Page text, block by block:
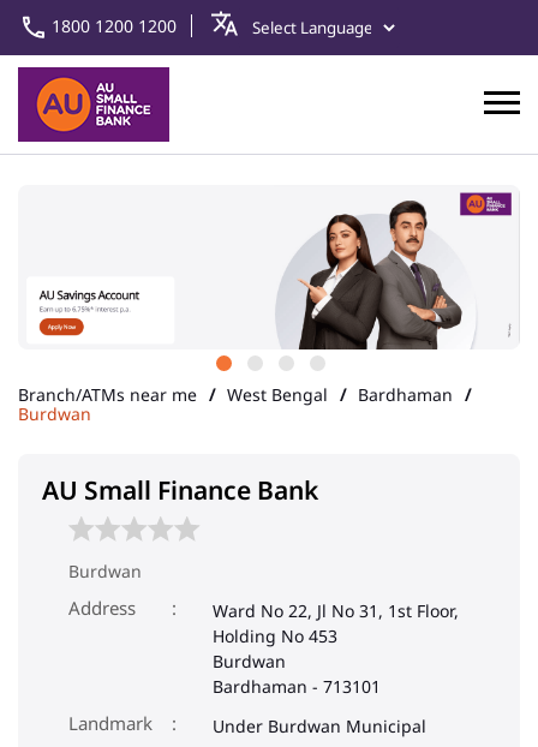
1800 1200 1200
Branch/ATMs near me West Bengal
Bardhaman
Burdwan
AU Small Finance Bank
Burdwan
Address
Ward No 22, Jl No 31, 1st Floor,
Holding No 453
Burdwan
Bardhaman - 713101
Landmark Under Burdwan Municipal